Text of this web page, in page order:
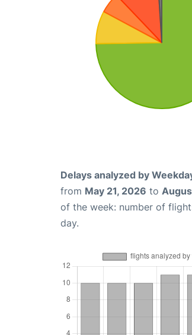
Delays analyzed by
from May 21, 2026 to
of the week: number of
day.